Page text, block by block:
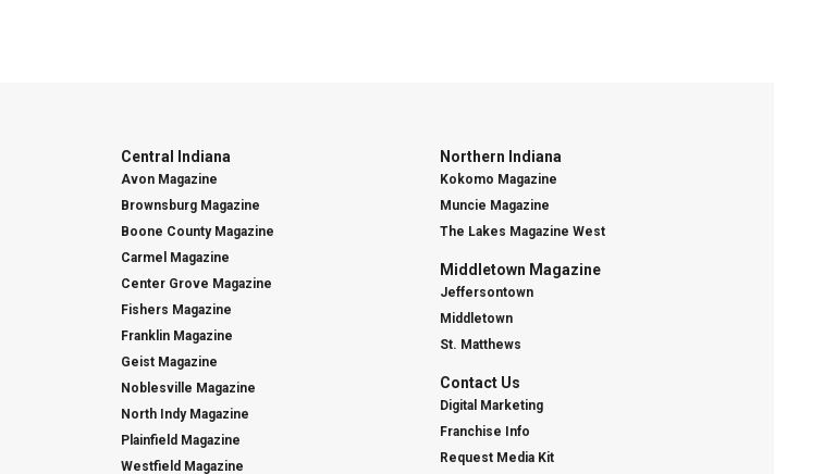
Central Indiana
Avon Magazine
Brownsburg Magazine
Boone County Magazine
Carmel Magazine
Center Grove Magazine
Fishers Magazine
Franklin Magazine
Geist Magazine
Noblesville Magazine
North Indy Magazine
Plainfield Magazine
Westfield Magazine
Northern Indiana
Kokomo Magazine
Muncie Magazine
The Lakes Magazine West
Middletown Magazine
Jeffersontown
Middletown
St. Matthews
Contact Us
Digital Marketing
Franchise Info
Request Media Kit